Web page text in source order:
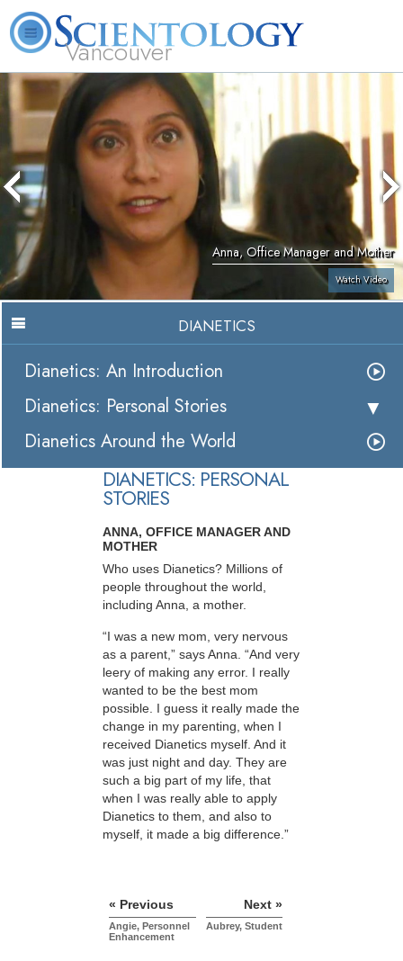
Vancouver
L. Ron Hubbard What is Scientology?
Anna, Office Manager and Mother
Watch Video
DIANETICS
Dianetics: An Introduction
Dianetics: Personal Stories
Dianetics Around the World
DIANETICS: PERSONAL
STORIES
ANNA, OFFICE MANAGER AND
MOTHER
Who uses Dianetics? Millions of
people throughout the world,
including Anna, a mother.
“I was a new mom, very nervous
as a parent,” says Anna. “And very
leery of making any error. I really
wanted to be the best mom
possible. I guess it really made the
change in my parenting, when I
received Dianetics myself. And it
was just night and day. They are
such a big part of my life, that
when I was really able to apply
Dianetics to them, and also to
myself, it made a big difference.”
« Previous
Angie, Personnel
Enhancement
Next »
Aubrey, Student